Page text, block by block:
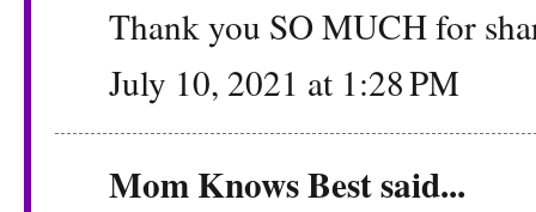
Thank you SO MUCH for
July 10, 2021 at 1:28 PM
Mom Knows Bestsaid...